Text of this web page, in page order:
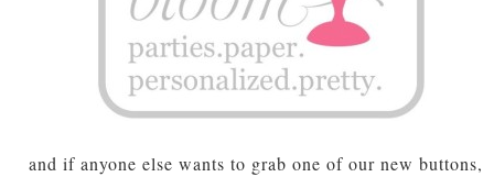
and if anyone else wants to grab one of our new buttons,